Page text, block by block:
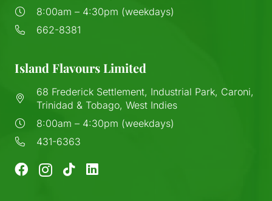
8:00am – 4:30pm (weekdays)
662-8381
Island Flavours Limited
68 Frederick Settlement, Industrial Park, Caroni,
Trinidad & Tobago, West Indies
8:00am – 4:30pm (weekdays)
431-6363